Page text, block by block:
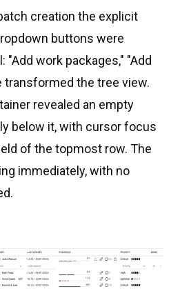
creation the explicit
buttons were
"Add work packages," "Add
transformed the tree view.
revealed an empty
below it, with cursor focus
of the topmost row. The
immediately, with no